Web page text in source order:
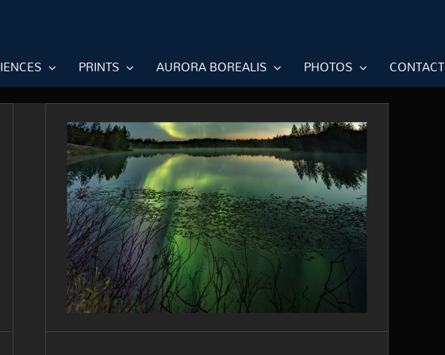
PRINTS AURORA BOREALIS PHOTOS CONTACT
Purple flame